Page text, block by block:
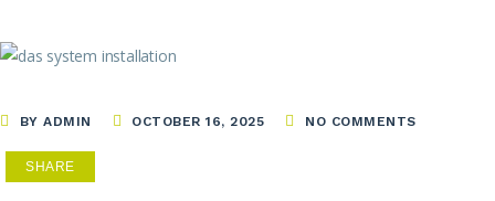
BY ADMIN OCTOBER 16, 2025 NO COMMENTS
SHARE